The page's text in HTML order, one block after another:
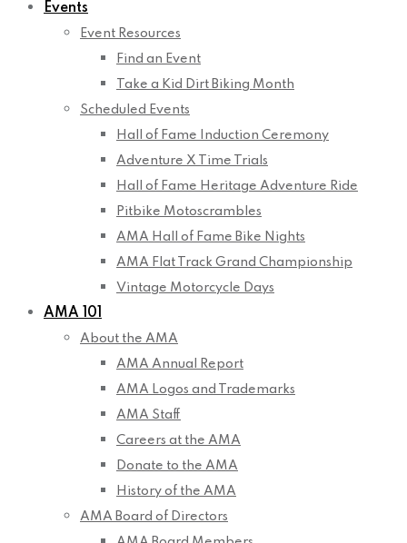
Events
Event Resources
Find an Event
Take a Kid Dirt Biking Month
Scheduled Events
Hall of Fame Induction Ceremony
Adventure X Time Trials
Hall of Fame Heritage Adventure Ride
Pitbike Motoscrambles
AMA Hall of Fame Bike Nights
AMA Flat Track Grand Championship
Vintage Motorcycle Days
AMA 101
About the AMA
AMA Annual Report
AMA Logos and Trademarks
AMA Staff
Careers at the AMA
Donate to the AMA
History of the AMA
AMA Board of Directors